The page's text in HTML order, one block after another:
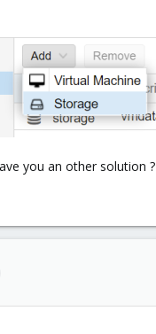
you an other solution ?